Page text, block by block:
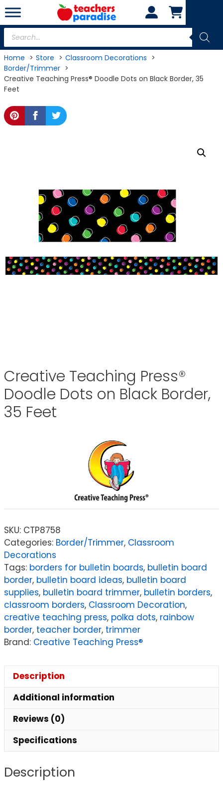
Skip
to
content
Products
search
Home Store
Classroom Decorations
Border/Trimmer
Creative Teaching Press® Doodle Dots on Black Border, 35
Feet
Creative Teaching Press®
Doodle Dots on Black Border,
35 Feet
SKU: CTP8758
Categories: Border/Trimmer, Classroom
Decorations
Tags: borders for bulletin boards, bulletin board
border, bulletin board ideas, bulletin board
supplies, bulletin board trimmer, bulletin borders,
classroom borders, Classroom Decoration,
creative teaching press, polka dots, rainbow
border, teacher border, trimmer
Brand: Creative Teaching Press®
Description
Additional information
Reviews (0)
Specifications
Description